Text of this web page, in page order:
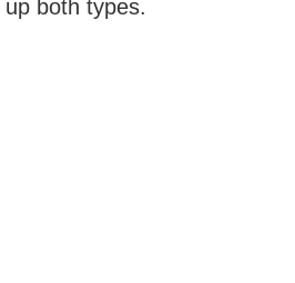
up both types.